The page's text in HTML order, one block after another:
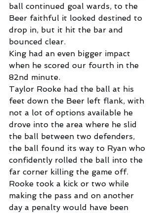
ball continued goal wards, to the
Beer faithful it looked destined to
drop in, but it hit the bar and
bounced clear.
King had an even bigger impact
when he scored our fourth in the
82nd minute.
Taylor Rooke had the ball at his
feet down the Beer left flank, with
not a lot of options available he
drove into the area where he slid
the ball between two defenders,
the ball found its way to Ryan who
confidently rolled the ball into the
far corner killing the game off.
Rooke took a kick or two while
making the pass and on another
day a penalty would have been